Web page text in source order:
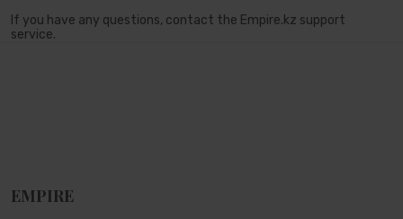
If you have any questions, contact the Empire.kz support
service.
EMPIRE